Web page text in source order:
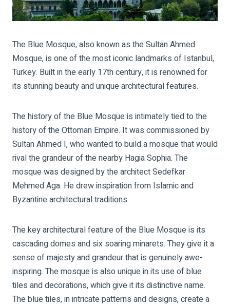
The Blue Mosque, also known as the Sultan Ahmed
Mosque, is one of the most iconic landmarks of Istanbul,
Turkey. Built in the early 17th century, it is renowned for
its stunning beauty and unique architectural features.
The history of the Blue Mosque is intimately tied to the
history of the Ottoman Empire. It was commissioned by
Sultan Ahmed I, who wanted to build a mosque that would
rival the grandeur of the nearby Hagia Sophia. The
mosque was designed by the architect Sedefkar
Mehmed Aga. He drew inspiration from Islamic and
Byzantine architectural traditions.
The key architectural feature of the Blue Mosque is its
cascading domes and six soaring minarets. They give it a
sense of majesty and grandeur that is genuinely awe-
inspiring. The mosque is also unique in its use of blue
tiles and decorations, which give it its distinctive name.
The blue tiles, in intricate patterns and designs, create a